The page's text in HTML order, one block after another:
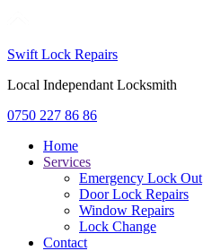
Swift Lock Repairs
Local Independant Locksmith
0750 227 86 86
Home
Services
Emergency Lock Out
Door Lock Repairs
Window Repairs
Lock Change
Contact